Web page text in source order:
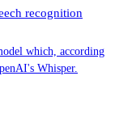
recognition
which, according
Whisper.